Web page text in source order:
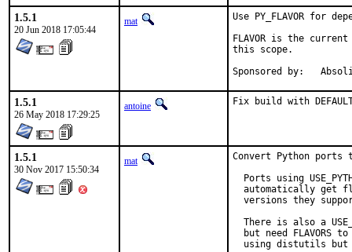
1.5.1
20 Jun 2018 17:05:44
mat
Use PY_FLAVOR for
FLAVOR is the
this scope.
Sponsored by:
1.5.1
26 May 2018 17:29:25
antoine Fix build with
1.5.1
30 Nov 2017 15:50:34
mat
Convert Python ports
Ports using
automatically get
versions they
There is also a
but need FLAVORS
using distutils